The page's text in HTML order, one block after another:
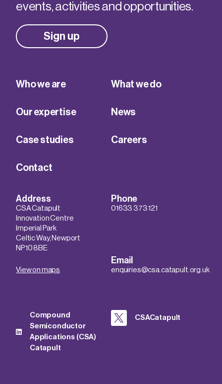
events, activities and opportunities.
Sign up
Who we are What we do
Our expertise News
Case studies Careers
Contact
Address
CSA Catapult
Innovation Centre
Imperial Park
Celtic Way, Newport
NP10 8BE
View on maps
Phone
01633 373 121
Email
enquiries@csa.catapult.org.uk
Compound
Semiconductor
Applications (CSA)
Catapult
CSACatapult